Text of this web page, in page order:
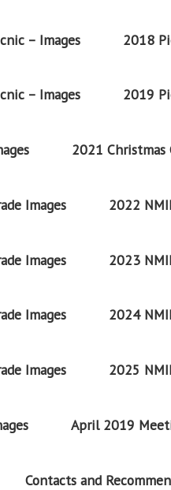
– Images 2018
– Images 2019
2021 Christmas
Images 2022
Images 2023
Images 2024
Images 2025
April 2019
Contacts and